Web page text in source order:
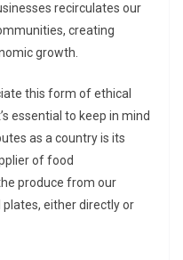
recirculates our
creating
growth.
this form of ethical
essential to keep in mind
as a country is its
of food
produce from our
either directly or